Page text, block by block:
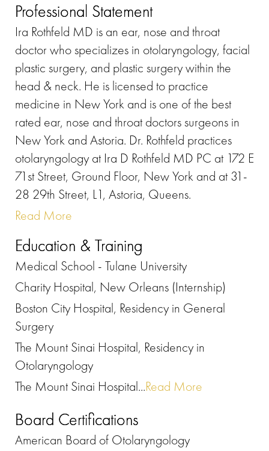
Professional Statement
Ira Rothfeld MD is an ear, nose and throat
doctor who specializes in otolaryngology, facial
plastic surgery, and plastic surgery within the
head & neck. He is licensed to practice
medicine in New York and is one of the best
rated ear, nose and throat doctors surgeons in
New York and Astoria. Dr. Rothfeld practices
otolaryngology at Ira D Rothfeld MD PC at 172 E
71st Street, Ground Floor, New York and at 31-
28 29th Street, L1, Astoria, Queens.
Read More
Education & Training
Medical School - Tulane University
Charity Hospital, New Orleans (Internship)
Boston City Hospital, Residency in General
Surgery
The Mount Sinai Hospital, Residency in
Otolaryngology
The Mount Sinai Hospital...Read More
Board Certifications
American Board of Otolaryngology